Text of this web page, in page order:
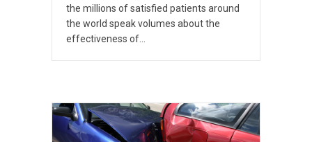
the millions of satisfied patients around
the world speak volumes about the
effectiveness of…